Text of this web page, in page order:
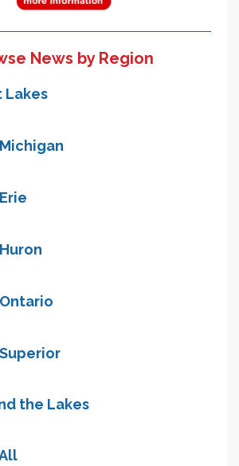
News by Region
Lakes
the Lakes